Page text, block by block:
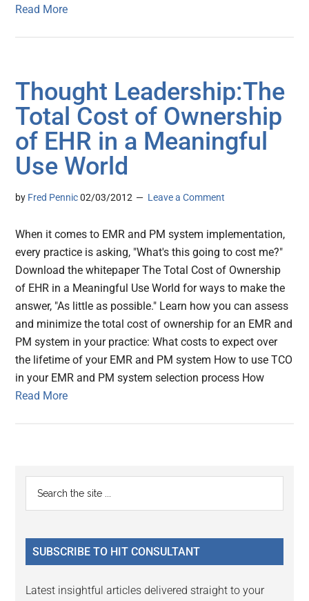
Read More
Thought Leadership:The
Total Cost of Ownership
of EHR in a Meaningful
Use World
by Fred Pennic 02/03/2012 Leave a Comment
When it comes to EMR and PM system implementation,
every practice is asking, "What's this going to cost me?"
Download the whitepaper The Total Cost of Ownership
of EHR in a Meaningful Use World for ways to make the
answer, "As little as possible." Learn how you can assess
and minimize the total cost of ownership for an EMR and
PM system in your practice: What costs to expect over
the lifetime of your EMR and PM system How to use TCO
in your EMR and PM system selection process How
Read More
Primary
Sidebar
...
SUBSCRIBE TO HIT CONSULTANT
Latest insightful articles delivered straight to your